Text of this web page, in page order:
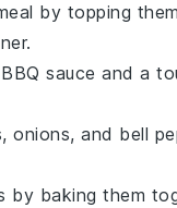
by topping
BBQ sauce and a
, onions, and bell
by baking them